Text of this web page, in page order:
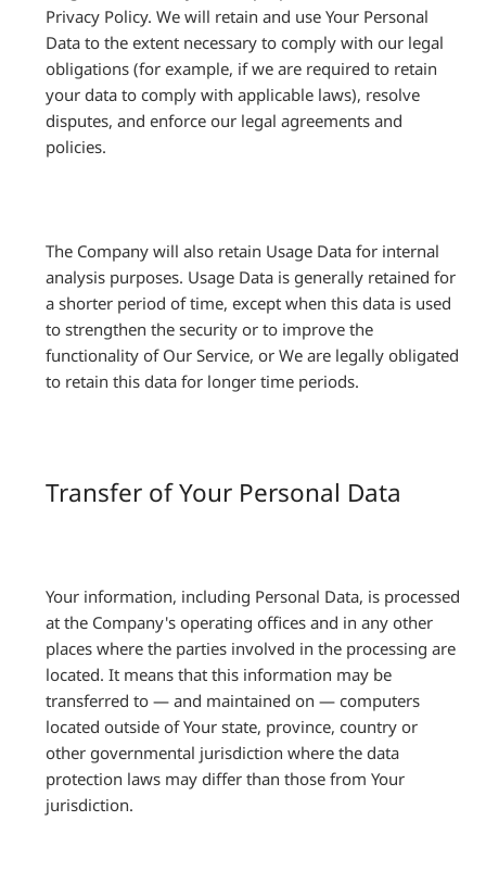
Privacy Policy. We will retain and use Your Personal
Data to the extent necessary to comply with our legal
obligations (for example, if we are required to retain
your data to comply with applicable laws), resolve
disputes, and enforce our legal agreements and
policies.
The Company will also retain Usage Data for internal
analysis purposes. Usage Data is generally retained for
a shorter period of time, except when this data is used
to strengthen the security or to improve the
functionality of Our Service, or We are legally obligated
to retain this data for longer time periods.
Transfer of Your Personal Data
Your information, including Personal Data, is processed
at the Company's operating offices and in any other
places where the parties involved in the processing are
located. It means that this information may be
transferred to — and maintained on — computers
located outside of Your state, province, country or
other governmental jurisdiction where the data
protection laws may differ than those from Your
jurisdiction.